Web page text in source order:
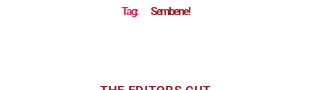
Tag: Sembene!